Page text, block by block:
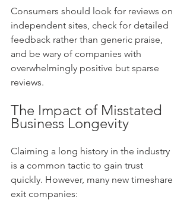
Consumers should look for reviews on
independent sites, check for detailed
feedback rather than generic praise,
and be wary of companies with
overwhelmingly positive but sparse
reviews.
The Impact of Misstated
Business Longevity
Claiming a long history in the industry
is a common tactic to gain trust
quickly. However, many new timeshare
exit companies: